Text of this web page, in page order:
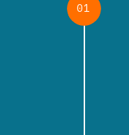
01